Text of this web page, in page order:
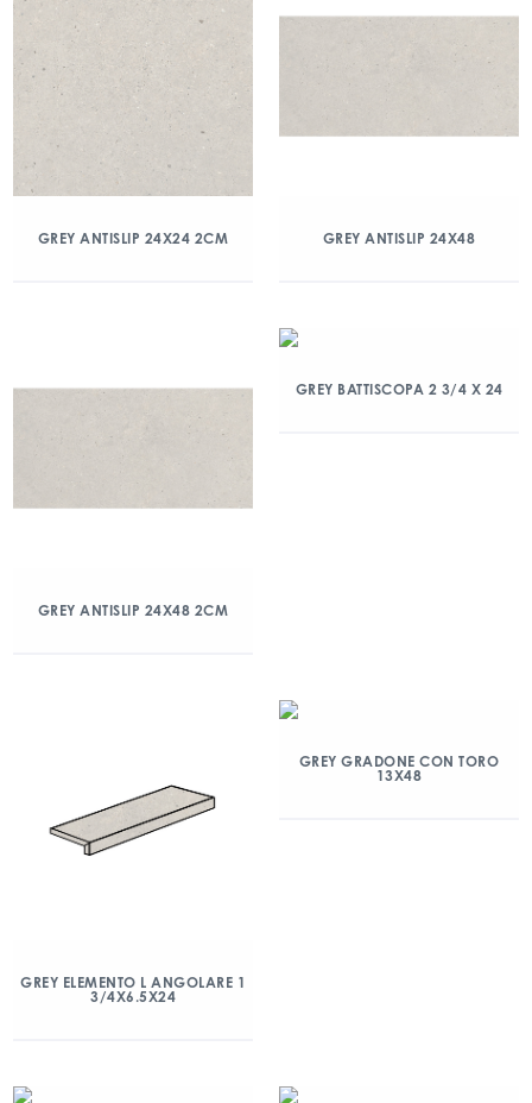
GREY ANTISLIP 24X24 2CM GREY ANTISLIP 24X48
GREY ANTISLIP 24X48 2CM
GREY BATTISCOPA 2 3/4 X 24
GREY ELEMENTO L ANGOLARE 1
3/4X6.5X24
GREY GRADONE CON TORO
13X48